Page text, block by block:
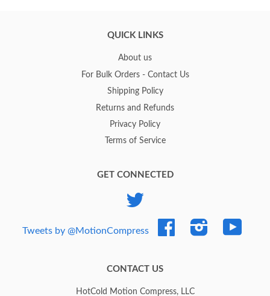
QUICK LINKS
About us
For Bulk Orders - Contact Us
Shipping Policy
Returns and Refunds
Privacy Policy
Terms of Service
GET CONNECTED
Tweets by @MotionCompress
Facebook Instagram
CONTACT US
HotCold Motion Compress, LLC